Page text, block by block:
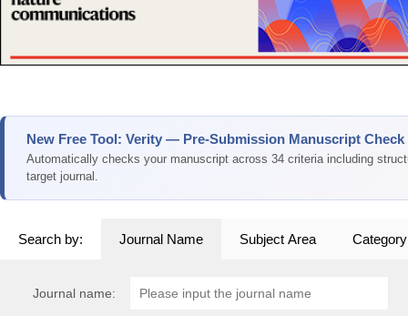
New Free Tool: Verity — Pre-Submission Manuscript Check
Automatically checks your manuscript across 34 criteria including
target journal.
Search by: Journal Name Subject Area Category
Journal name: